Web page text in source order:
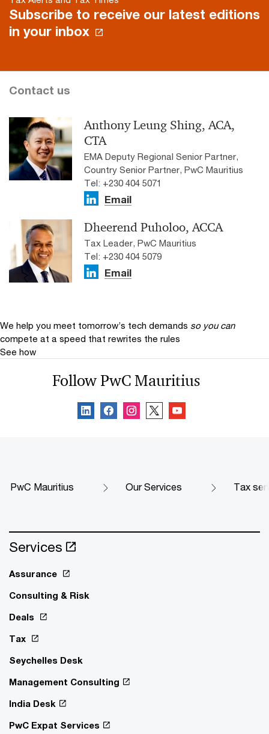
Subscribe to receive our latest editions
in your inbox
Contact us
Anthony Leung Shing, ACA,
CTA
EMA Deputy Regional Senior Partner,
Country Senior Partner, PwC Mauritius
Tel: +230 404 5071
Email
Dheerend Puholoo, ACCA
Tax Leader, PwC Mauritius
Tel: +230 404 5079
Email
We help you meet tomorrow’s tech demands so you can
compete at a speed that rewrites the rules
See how
Follow PwC Mauritius
PwC Mauritius Our Services Tax
Services
Assurance
Consulting & Risk
Deals
Tax
Seychelles Desk
Management Consulting
India Desk
PwC Expat Services